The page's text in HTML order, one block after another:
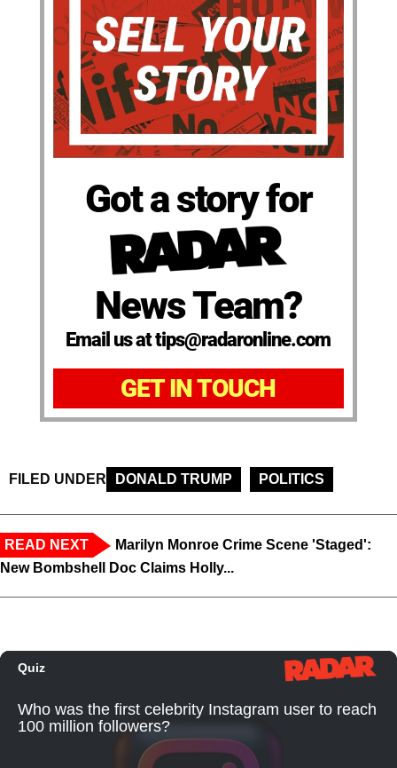
Got a story for
News Team?
Email us at tips@radaronline.com
GET IN TOUCH
FILED UNDER DONALD TRUMP POLITICS
READ NEXT
Marilyn Monroe Crime Scene 'Staged':
New Bombshell Doc Claims Holly...